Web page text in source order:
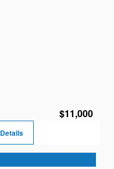
$11,000
Details